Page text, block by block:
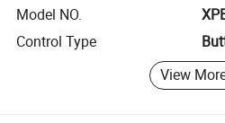
Model NO.
Control Type
View